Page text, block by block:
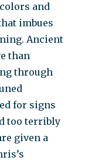
and
imbues
Ancient
than
through
for signs
too terribly
given a